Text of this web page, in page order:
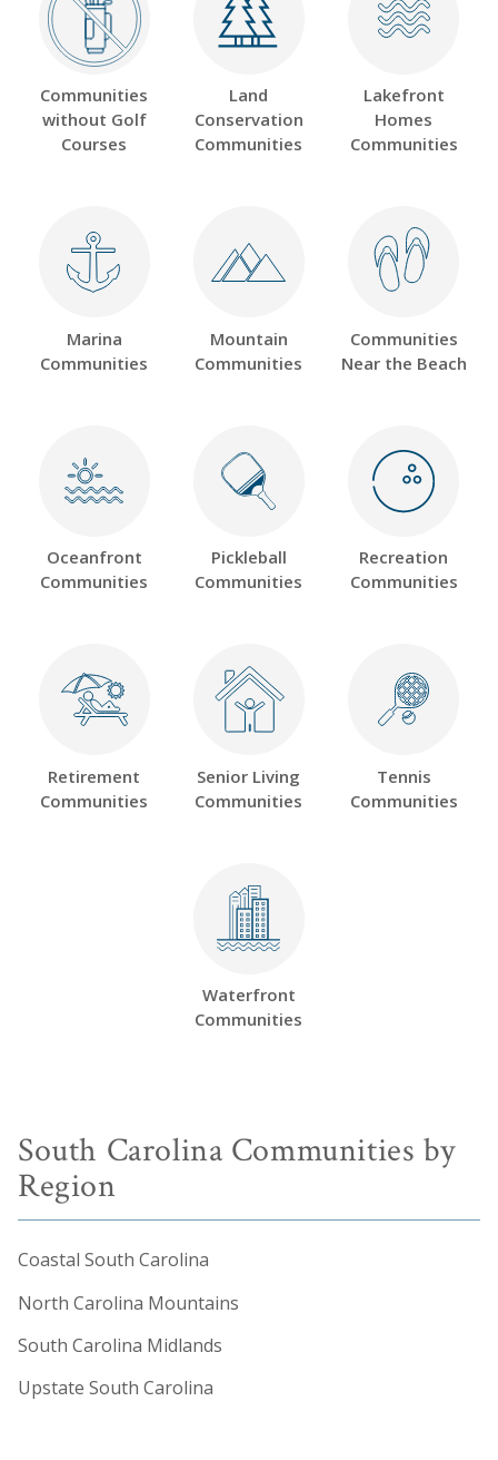
Communities
without Golf
Courses
Land
Conservation
Communities
Lakefront
Homes
Communities
Marina
Communities
Mountain
Communities
Communities
Near the Beach
Oceanfront
Communities
Pickleball
Communities
Recreation
Communities
Retirement
Communities
Senior Living
Communities
Tennis
Communities
Waterfront
Communities
South Carolina Communities by
Region
Coastal South Carolina
North Carolina Mountains
South Carolina Midlands
Upstate South Carolina